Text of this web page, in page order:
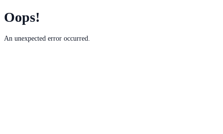
Oops!
An unexpected error occurred.